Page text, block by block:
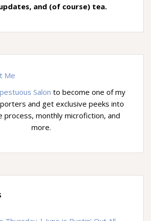
and (of course) tea.
Salon to become one of my
and get exclusive peeks into
process, monthly microfiction, and
more.